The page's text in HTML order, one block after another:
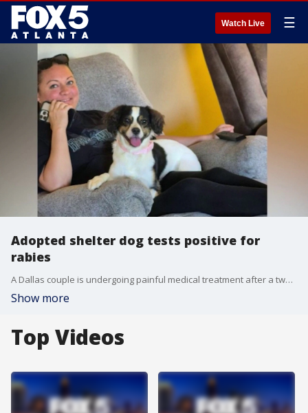
Watch Live ☰
Adopted shelter dog tests positive for
rabies
A Dallas couple is undergoing painful medical treatment after a two-year-old dog they adopted from a Polk County shelter tested positive for rabies, according to state health officials.
Show more
Top Videos